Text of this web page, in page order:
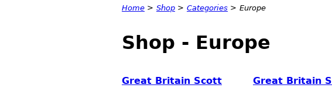
Home > Shop > Categories > Europe
Shop - Europe
Great Britain Scott
Great Britain